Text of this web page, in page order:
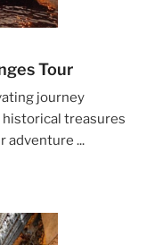
Tour
journey
treasures
adventure ...